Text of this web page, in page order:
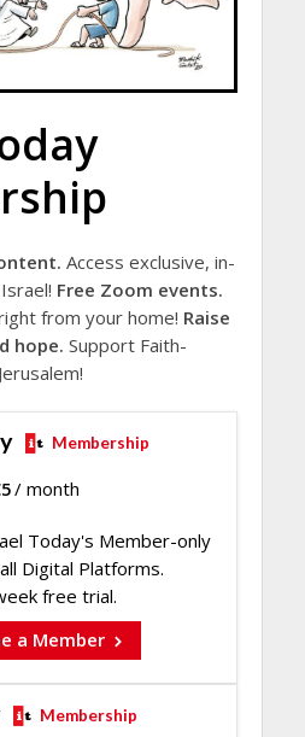
Access exclusive, in-
Free Zoom events.
from your home! Raise
hope. Support Faith-
Membership
5/ month
Today's Member-only
Digital Platforms.
free trial.
a Member
Membership